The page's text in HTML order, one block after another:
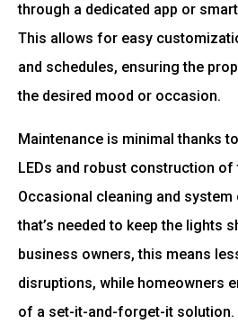
through a dedicated app or
This allows for easy
and schedules, ensuring the
the desired mood or occasion.
Maintenance is minimal thanks
LEDs and robust construction of
Occasional cleaning and system
that’s needed to keep the lights
business owners, this means
disruptions, while homeowners
of a set-it-and-forget-it solution.